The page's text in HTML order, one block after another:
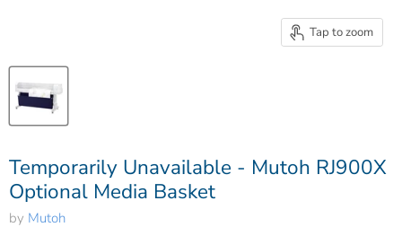
Tap to zoom
Temporarily Unavailable - Mutoh RJ900X
Optional Media Basket
by Mutoh